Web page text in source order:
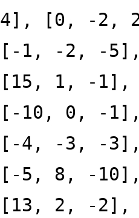
4], [0, -2,
[-1, -2, -
[15, 1, -
[-10, 0, -
[-4, -3, -
[-5, 8, -
[13, 2, -